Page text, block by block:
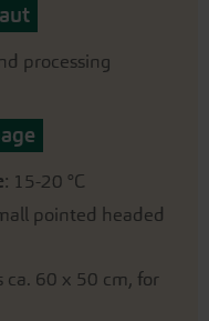
processing
: 15-20 °C
pointed headed
ca. 60 x 50 cm, for